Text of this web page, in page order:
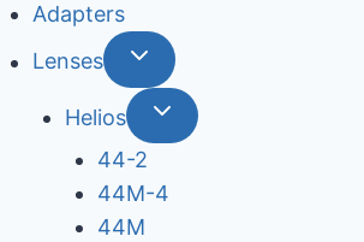
Adapters
Lenses
Helios
44-2
44М-4
44М